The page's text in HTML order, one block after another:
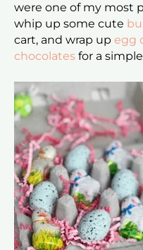
were one of my most
whip up some cute
cart, and wrap up egg
chocolates for a